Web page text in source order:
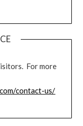
For more
contact-us/